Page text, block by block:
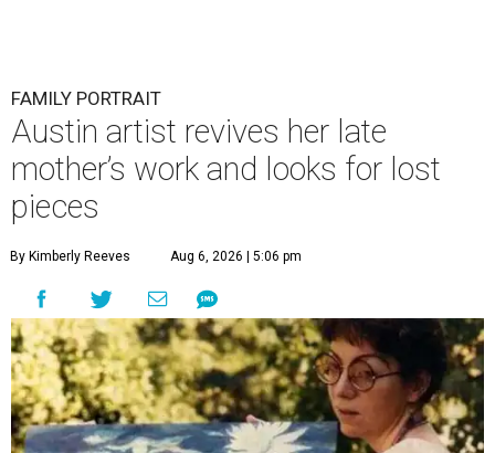
FAMILY PORTRAIT
Austin artist revives her late
mother’s work and looks for lost
pieces
By Kimberly Reeves Aug 6, 2026 | 5:06 pm